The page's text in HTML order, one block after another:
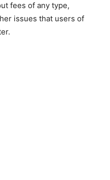
fees of any type,
issues that users of